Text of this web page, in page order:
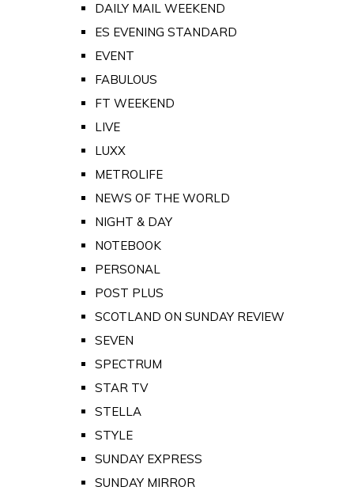
DAILY MAIL WEEKEND
ES EVENING STANDARD
EVENT
FABULOUS
FT WEEKEND
LIVE
LUXX
METROLIFE
NEWS OF THE WORLD
NIGHT & DAY
NOTEBOOK
PERSONAL
POST PLUS
SCOTLAND ON SUNDAY REVIEW
SEVEN
SPECTRUM
STAR TV
STELLA
STYLE
SUNDAY EXPRESS
SUNDAY MIRROR